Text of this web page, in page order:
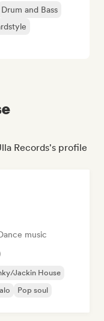
Drum and Bass
Records's profile
music
Jackin House
Pop soul